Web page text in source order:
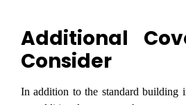
Additional
Consider
In addition to the standard building